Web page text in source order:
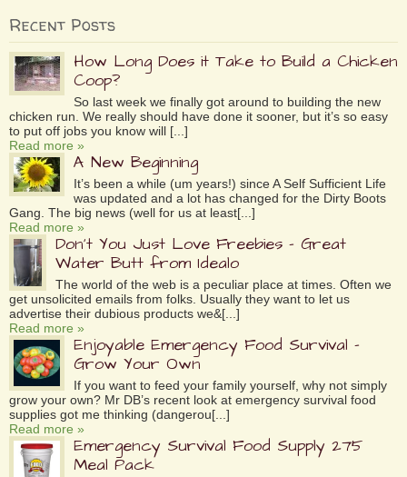
Recent Posts
How Long Does it Take to Build a Chicken
Coop?
So last week we finally got around to building the new
chicken run. We really should have done it sooner, but it’s so easy
to put off jobs you know will [...]
Read more »
A New Beginning
It’s been a while (um years!) since A Self Sufficient Life
was updated and a lot has changed for the Dirty Boots
Gang. The big news (well for us at least[...]
Read more »
Don’t You Just Love Freebies – Great
Water Butt from Idealo
The world of the web is a peculiar place at times. Often we
get unsolicited emails from folks. Usually they want to let us
advertise their dubious products we&[...]
Read more »
Enjoyable Emergency Food Survival –
Grow Your Own
If you want to feed your family yourself, why not simply
grow your own? Mr DB’s recent look at emergency survival food
supplies got me thinking (dangerou[...]
Read more »
Emergency Survival Food Supply 275
Meal Pack